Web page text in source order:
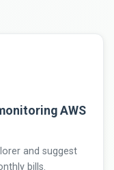
AWS
and suggest
bills.